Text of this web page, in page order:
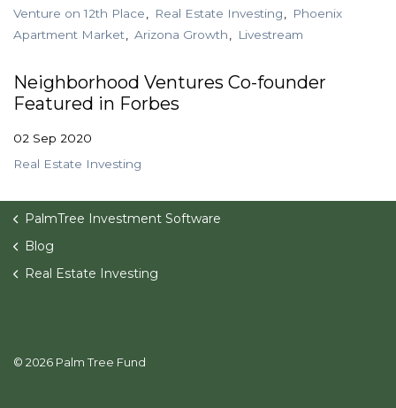
Venture on 12th Place
Real Estate Investing
Phoenix
Apartment Market
Arizona Growth Livestream
Neighborhood Ventures Co-founder
Featured in Forbes
02 Sep 2020
Real Estate Investing
PalmTree Investment Software
Blog
Real Estate Investing
© 2026 Palm Tree Fund